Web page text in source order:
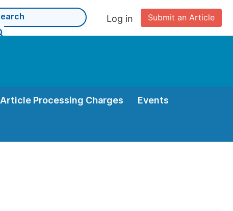
Submit an Article
Log in
Article Processing Charges Events